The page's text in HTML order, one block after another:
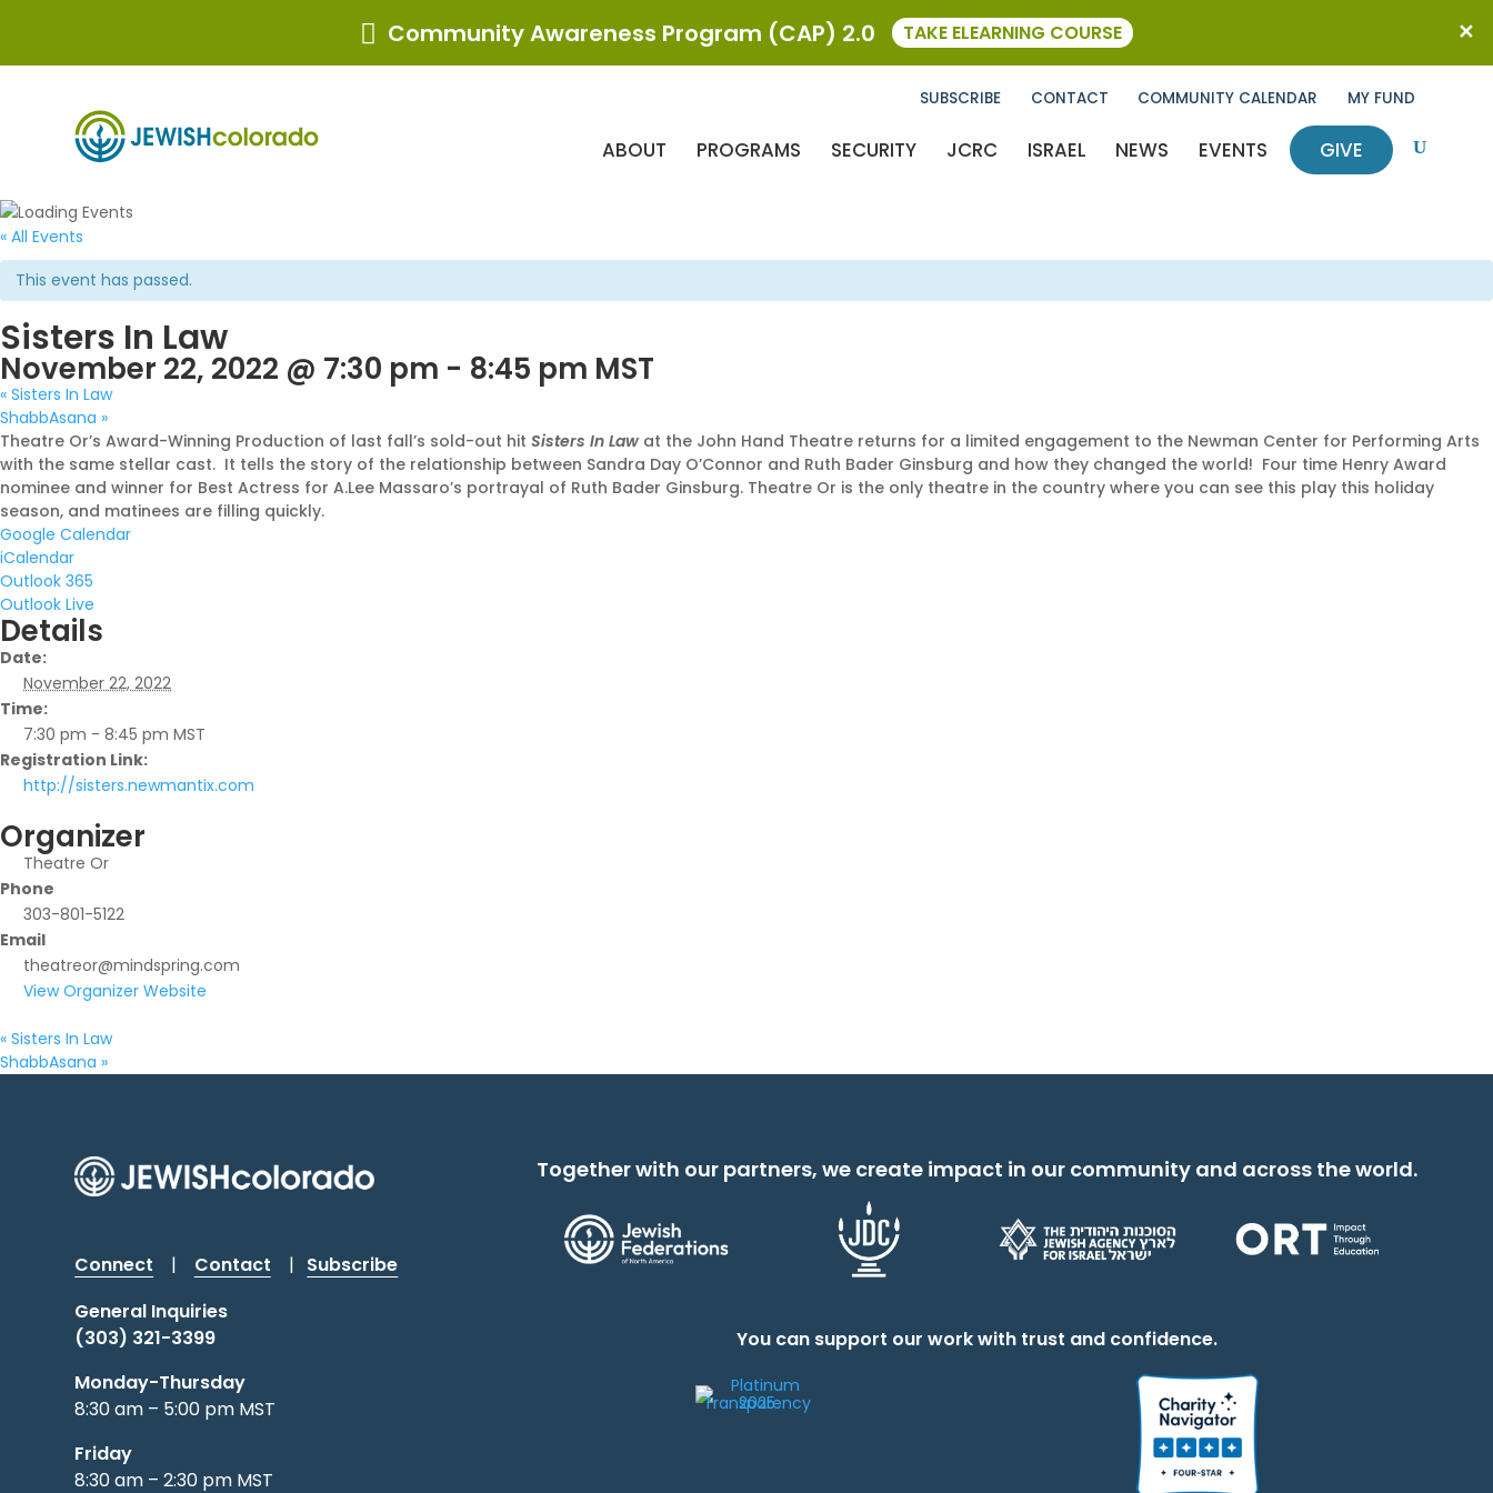
SUBSCRIBE CONTACT COMMUNITY CALENDAR MY FUND
ABOUT PROGRAMS SECURITY JCRC ISRAEL NEWS EVENTS GIVE U
« All Events
This event has passed.
Sisters In Law
November 22, 2022 @ 7:30 pm - 8:45 pm MST
« Sisters In Law
ShabbAsana »
Theatre Or’s Award-Winning Production of last fall’s sold-out hit Sisters In Lawat the John Hand Theatre returns for a limited engagement to the Newman Center for Performing Arts
with the same stellar cast. It tells the story of the relationship between Sandra Day O’Connor and Ruth Bader Ginsburg and how they changed the world! Four time Henry Award
nominee and winner for Best Actress for A.Lee Massaro’s portrayal of Ruth Bader Ginsburg. Theatre Or is the only theatre in the country where you can see this play this holiday
season, and matinees are filling quickly.
Google Calendar
iCalendar
Outlook 365
Outlook Live
Details
Date:
November 22, 2022
Time:
7:30 pm - 8:45 pm MST
Registration Link:
http://sisters.newmantix.com
Organizer
Theatre Or
Phone
303-801-5122
Email
theatreor@mindspring.com
View Organizer Website
« Sisters In Law
ShabbAsana »
Connect | Contact | Subscribe
General Inquiries
(303) 321-3399
Monday-Thursday
8:30 am – 5:00 pm MST
Friday
8:30 am – 2:30 pm MST
Together with our partners, we create impact in our community and across the world.
You can support our work with trust and confidence.
 Community Awareness Program (CAP) 2.0 TAKE ELEARNING COURSE